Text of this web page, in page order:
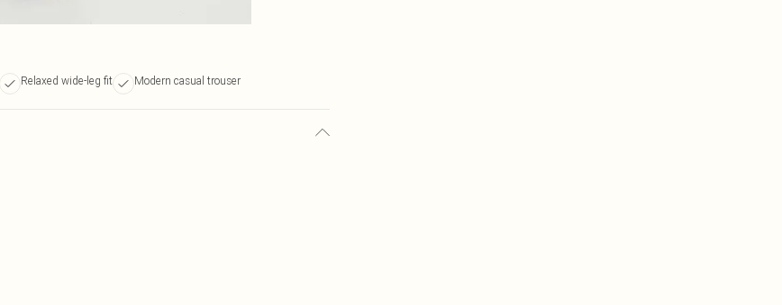
Relaxed wide-leg fit Modern casual trouser